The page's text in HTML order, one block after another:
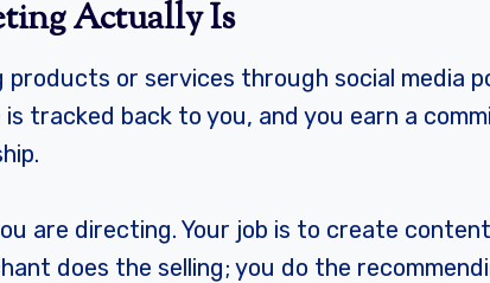
Actually Is
or services through social media
tracked back to you, and you earn a
are directing. Your job is to create
does the selling; you do the